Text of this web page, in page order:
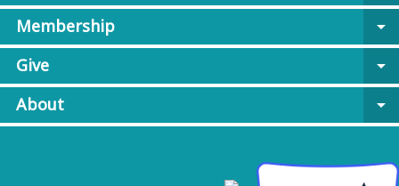
Membership
arrow_drop_down
Give
arrow_drop_down
About
arrow_drop_down